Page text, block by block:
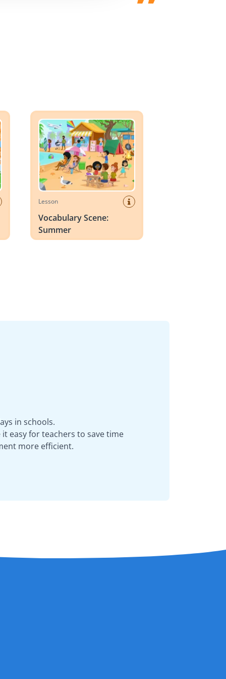
Lesson
Vocabulary Scene:
Summer
in schools.
easy for teachers to save time
more efficient.